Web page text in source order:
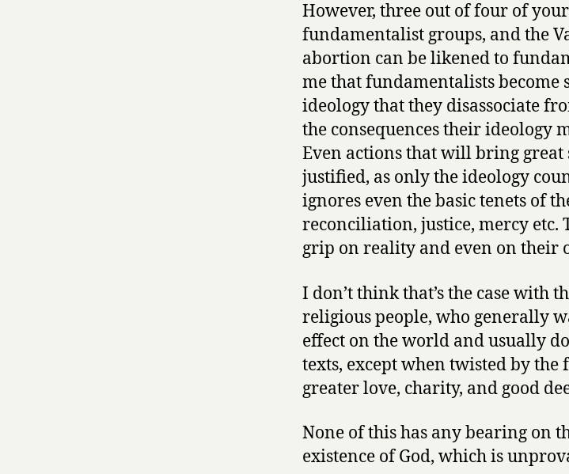
However, three out of four of
fundamentalist groups, and the
abortion can be likened to
me that fundamentalists become
ideology that they disassociate
the consequences their ideology
Even actions that will bring great
justified, as only the ideology
ignores even the basic tenets of
reconciliation, justice, mercy etc.
grip on reality and even on their
I don’t think that’s the case with
religious people, who generally
effect on the world and usually
texts, except when twisted by
greater love, charity, and good
None of this has any bearing on
existence of God, which is